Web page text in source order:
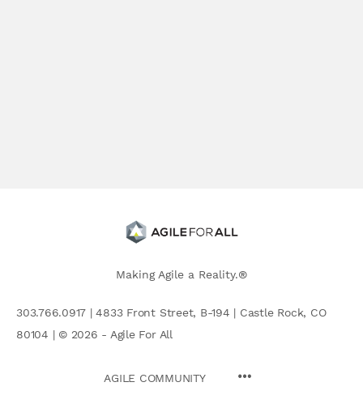
Making Agile a Reality.®
303.766.0917 | 4833 Front Street, B-194 | Castle Rock, CO
80104 | © 2026 - Agile For All
AGILE COMMUNITY